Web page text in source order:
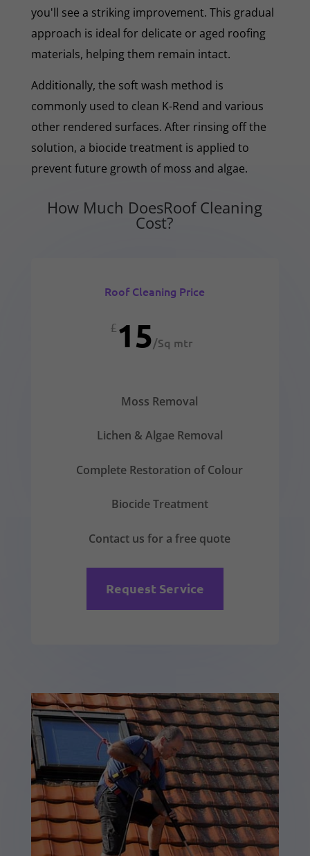
you'll see a striking improvement. This gradual
approach is ideal for delicate or aged roofing
materials, helping them remain intact.
Additionally, the soft wash method is
commonly used to clean K-Rend and various
other rendered surfaces. After rinsing off the
solution, a biocide treatment is applied to
prevent future growth of moss and algae.
How Much DoesRoof Cleaning
Cost?
Roof Cleaning Price
£15/Sq mtr
Moss Removal
Lichen & Algae Removal
Complete Restoration of Colour
Biocide Treatment
Contact us for a free quote
Request Service